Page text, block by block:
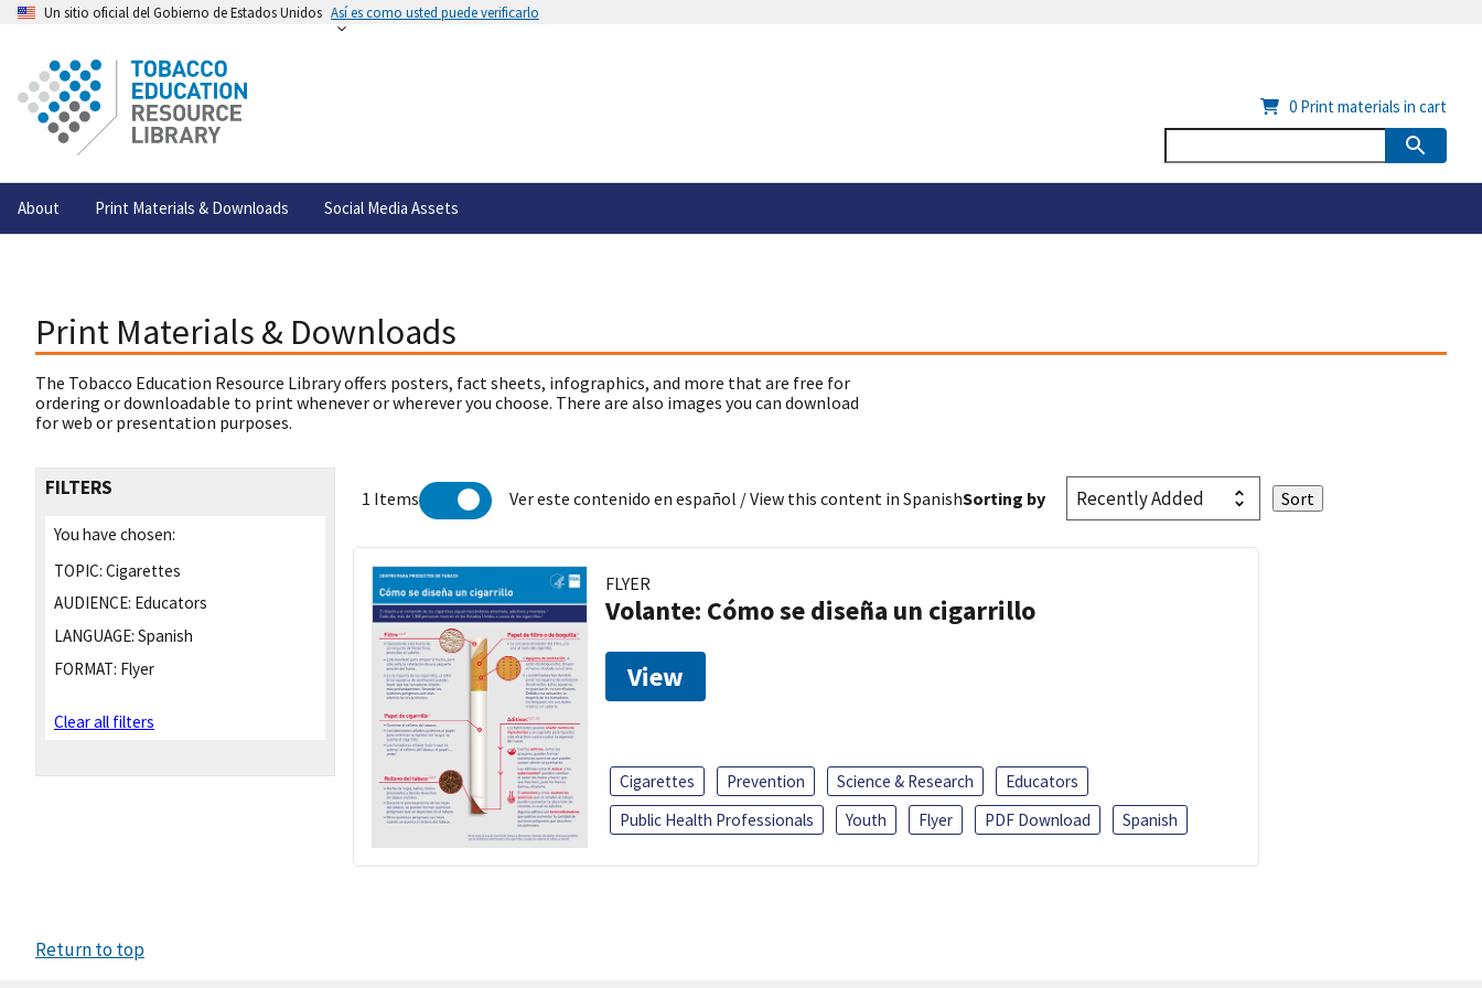
Un sitio oficial del Gobierno de Estados Unidos Así es como usted puede verificarlo
About Print Materials & Downloads Social Media Assets
0 Print materials in cart
Print Materials & Downloads
The Tobacco Education Resource Library offers posters, fact sheets, infographics, and more that are free for
ordering or downloadable to print whenever or wherever you choose. There are also images you can download
for web or presentation purposes.
FILTERS
You have chosen:
TOPIC: Cigarettes
AUDIENCE: Educators
LANGUAGE: Spanish
FORMAT: Flyer
Clear all filters
1 Items Ver este contenido en español / View this content in SpanishSorting by
FLYER
Volante: Cómo se diseña un cigarrillo
View
Cigarettes Prevention Science & Research
Educators
Public Health Professionals
Youth Flyer PDF Download Spanish
Return to top